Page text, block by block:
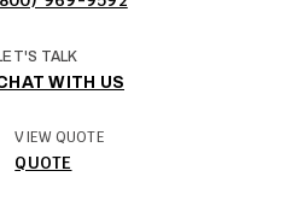
TALK
WITH US
VIEW QUOTE
QUOTE